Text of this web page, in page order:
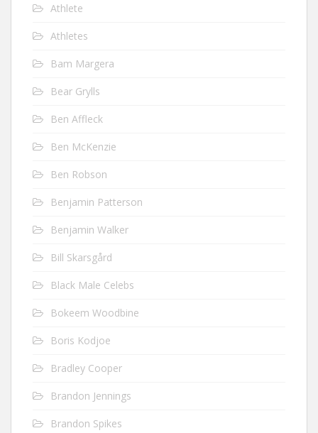
Athlete
Athletes
Bam Margera
Bear Grylls
Ben Affleck
Ben McKenzie
Ben Robson
Benjamin Patterson
Benjamin Walker
Bill Skarsgård
Black Male Celebs
Bokeem Woodbine
Boris Kodjoe
Bradley Cooper
Brandon Jennings
Brandon Spikes